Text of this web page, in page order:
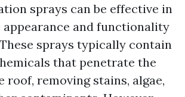
sprays can be effective in
and functionality
sprays typically contain
that penetrate the
roof, removing stains, algae,